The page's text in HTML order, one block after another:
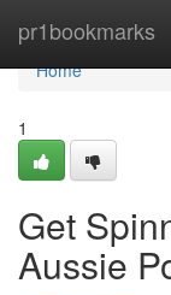
pr1bookmarks
Home
Home
1
Get
Aussie